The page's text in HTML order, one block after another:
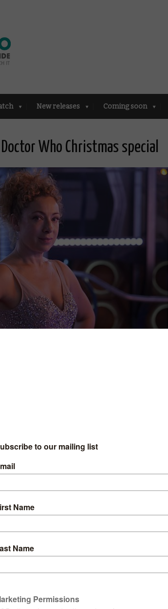
New releases Coming soon
Who Christmas special
this year, with the news that River Song will
wife of The Doctor, will appear in the 2015
of the sci-fi series, which returns to the
Steven Moffat and directed by Sherlock and
filming this week, years after River Song’s
has since been in 15 episodes of the show and,
of fan excitement on Twitter after today’s
hours.
is parked on a snowy village street, covered
River Song meets her husband’s new
the first time this Christmas,” said the BBC in an
would ever return to the show, but here she is,
says Kingston. “Steven Moffat is on
humor and surprise guest castings. I met
We had a laugh, and I am now excited and
Who team. Christmas in September?, why
“The last time the Doctor saw her, she was a
how can he be seeing her again? As ever, with